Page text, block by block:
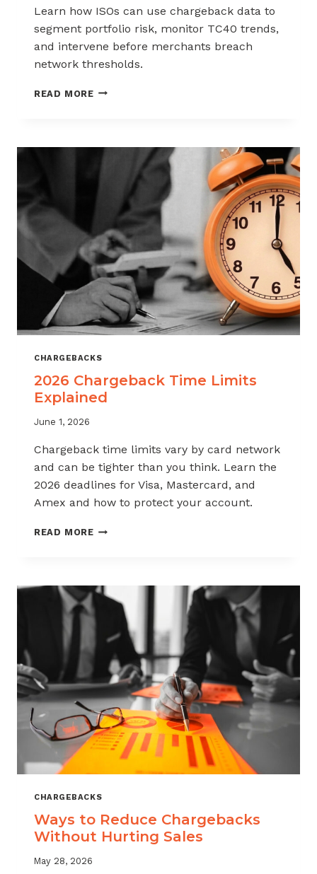
Learn how ISOs can use chargeback data to
segment portfolio risk, monitor TC40 trends,
and intervene before merchants breach
network thresholds.
READ MOREHOW
CHARGEBACK
REDUCE
CHARGEBACKS
2026 Chargeback Time Limits
Explained
June 1, 2026
Chargeback time limits vary by card network
and can be tighter than you think. Learn the
2026 deadlines for Visa, Mastercard, and
Amex and how to protect your account.
READ MORE2026
EXPLAINED
CHARGEBACKS
Ways to Reduce Chargebacks
Without Hurting Sales
May 28, 2026